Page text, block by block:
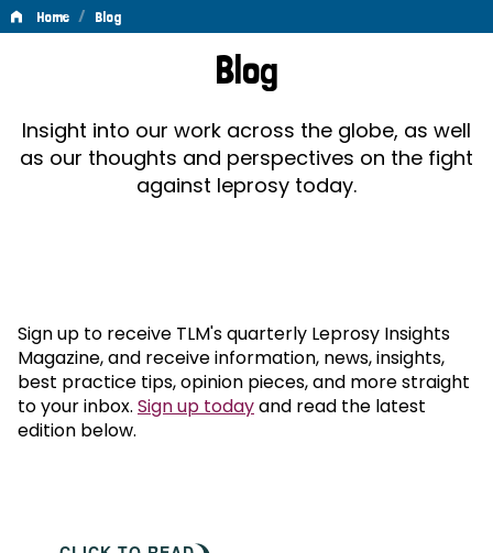
Home / Blog
Blog
Insight into our work across the globe, as well
as our thoughts and perspectives on the fight
against leprosy today.
Sign up to receive TLM's quarterly Leprosy Insights
Magazine, and receive information, news, insights,
best practice tips, opinion pieces, and more straight
to your inbox. Sign up todayand read the latest
edition below.